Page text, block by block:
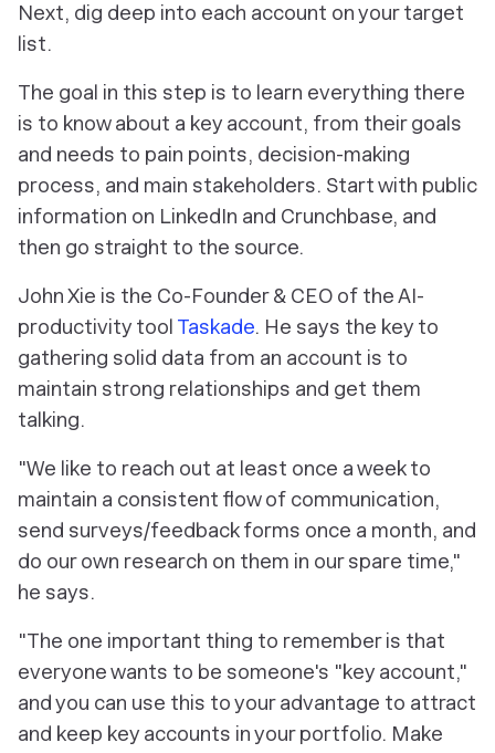
Next, dig deep into each account on your target
list.
The goal in this step is to learn everything there
is to know about a key account, from their goals
and needs to pain points, decision-making
process, and main stakeholders. Start with public
information on LinkedIn and Crunchbase, and
then go straight to the source.
John Xie is the Co-Founder & CEO of the AI-
productivity tool Taskade. He says the key to
gathering solid data from an account is to
maintain strong relationships and get them
talking.
"We like to reach out at least once a week to
maintain a consistent flow of communication,
send surveys/feedback forms once a month, and
do our own research on them in our spare time,"
he says.
"The one important thing to remember is that
everyone wants to be someone's "key account,"
and you can use this to your advantage to attract
and keep key accounts in your portfolio. Make